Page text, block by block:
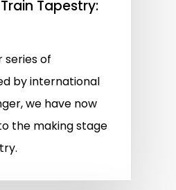
Tapestry:
series of
by international
we have now
the making stage